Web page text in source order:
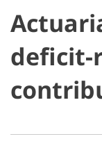
deficit-